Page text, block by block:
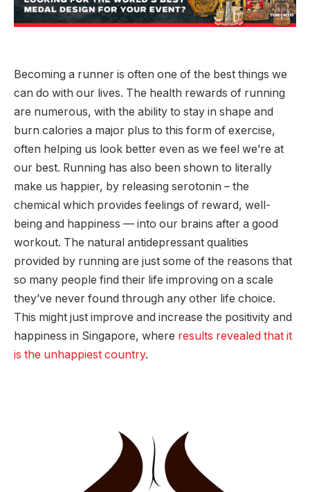
Becoming a runner is often one of the best things we
can do with our lives. The health rewards of running
are numerous, with the ability to stay in shape and
burn calories a major plus to this form of exercise,
often helping us look better even as we feel we’re at
our best. Running has also been shown to literally
make us happier, by releasing serotonin – the
chemical which provides feelings of reward, well-
being and happiness — into our brains after a good
workout. The natural antidepressant qualities
provided by running are just some of the reasons that
so many people find their life improving on a scale
they’ve never found through any other life choice.
This might just improve and increase the positivity and
happiness in Singapore, where results revealed that it
is the unhappiest country.